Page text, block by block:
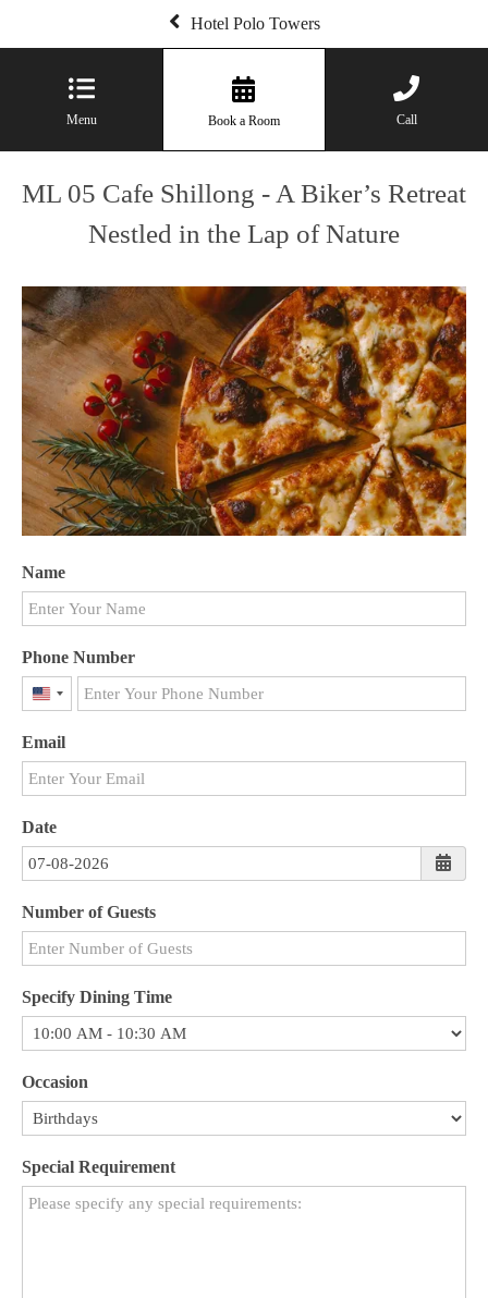
Hotel Polo Towers
Menu Book a Room Call
ML 05 Cafe Shillong - A Biker’s Retreat
Nestled in the Lap of Nature
Name
Phone Number
United
+1
Email
Date
Number of Guests
Specify Dining Time
Occasion
Special Requirement